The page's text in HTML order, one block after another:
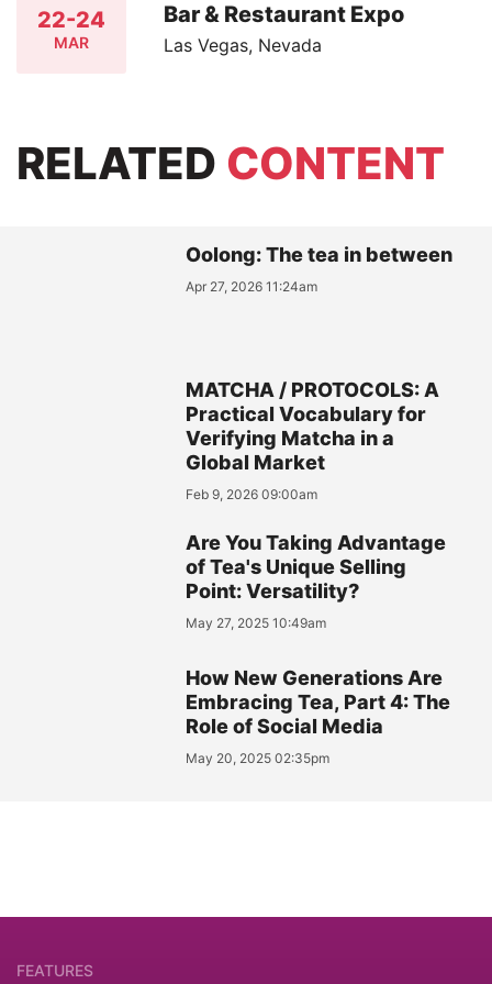
22-24
MAR
Bar & Restaurant Expo
Las Vegas, Nevada
RELATED CONTENT
Oolong: The tea in between
Apr 27, 2026 11:24am
MATCHA / PROTOCOLS: A
Practical Vocabulary for
Verifying Matcha in a
Global Market
Feb 9, 2026 09:00am
Are You Taking Advantage
of Tea's Unique Selling
Point: Versatility?
May 27, 2025 10:49am
How New Generations Are
Embracing Tea, Part 4: The
Role of Social Media
May 20, 2025 02:35pm
FEATURES